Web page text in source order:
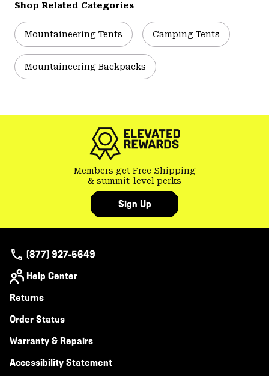
Shop Related Categories
Mountaineering Tents Camping Tents
Mountaineering Backpacks
Members get Free Shipping
& summit-level perks
Sign Up
(877) 927-5649
Help Center
Returns
Order Status
Warranty & Repairs
Accessibility Statement